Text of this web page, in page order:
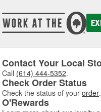
Contact Your Local
Call (614) 444-5352.
Check Order Status
Check the status of your order.
O'Rewards